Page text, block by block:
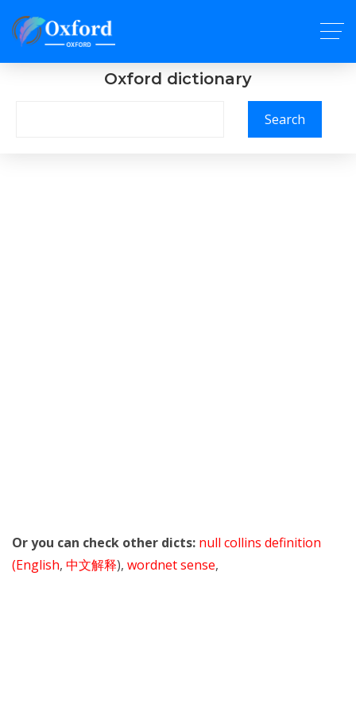
Oxford dictionary
Search
Or you can check other dicts: null collins definition
(English, 中文解释), wordnet sense,